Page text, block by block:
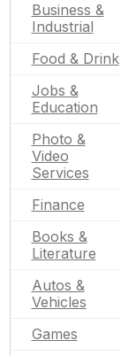
Business &
Industrial
Food & Drink
Jobs &
Education
Photo &
Video
Services
Finance
Books &
Literature
Autos &
Vehicles
Games